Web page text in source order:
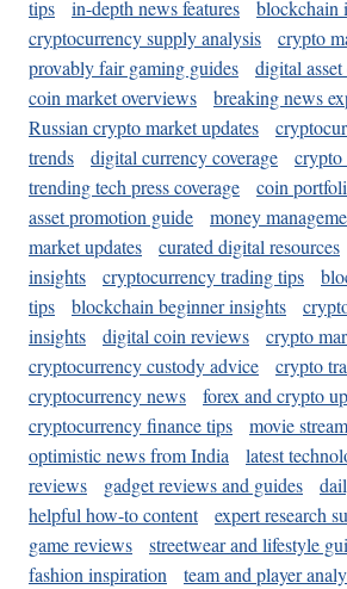
tips in-depth news features
blockchain
cryptocurrency supply analysis
crypto
provably fair gaming guides
digital
coin market overviews
breaking news
Russian crypto market updates
trends
digital currency coverage
crypto
trending tech press coverage
coin
asset promotion guide
money
market updates
curated digital resources
insights
cryptocurrency trading tips
tips
blockchain beginner insights
insights
digital coin reviews
crypto
cryptocurrency custody advice
crypto
cryptocurrency news
forex and crypto
cryptocurrency finance tips
movie
optimistic news from India
latest
reviews
gadget reviews and guides
helpful how-to content
expert research
game reviews
streetwear and lifestyle
fashion inspiration
team and player